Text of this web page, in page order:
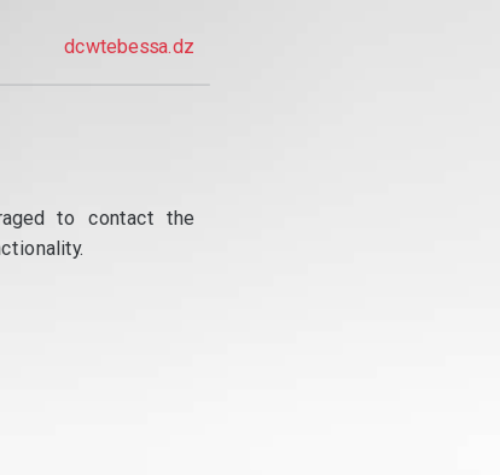
dcwtebessa.dz
to contact the